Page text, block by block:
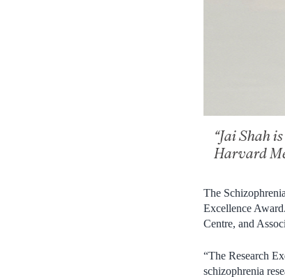
“Jai Shah
Harvard
The
Excellence
Centre, and
“The Research
schizophrenia